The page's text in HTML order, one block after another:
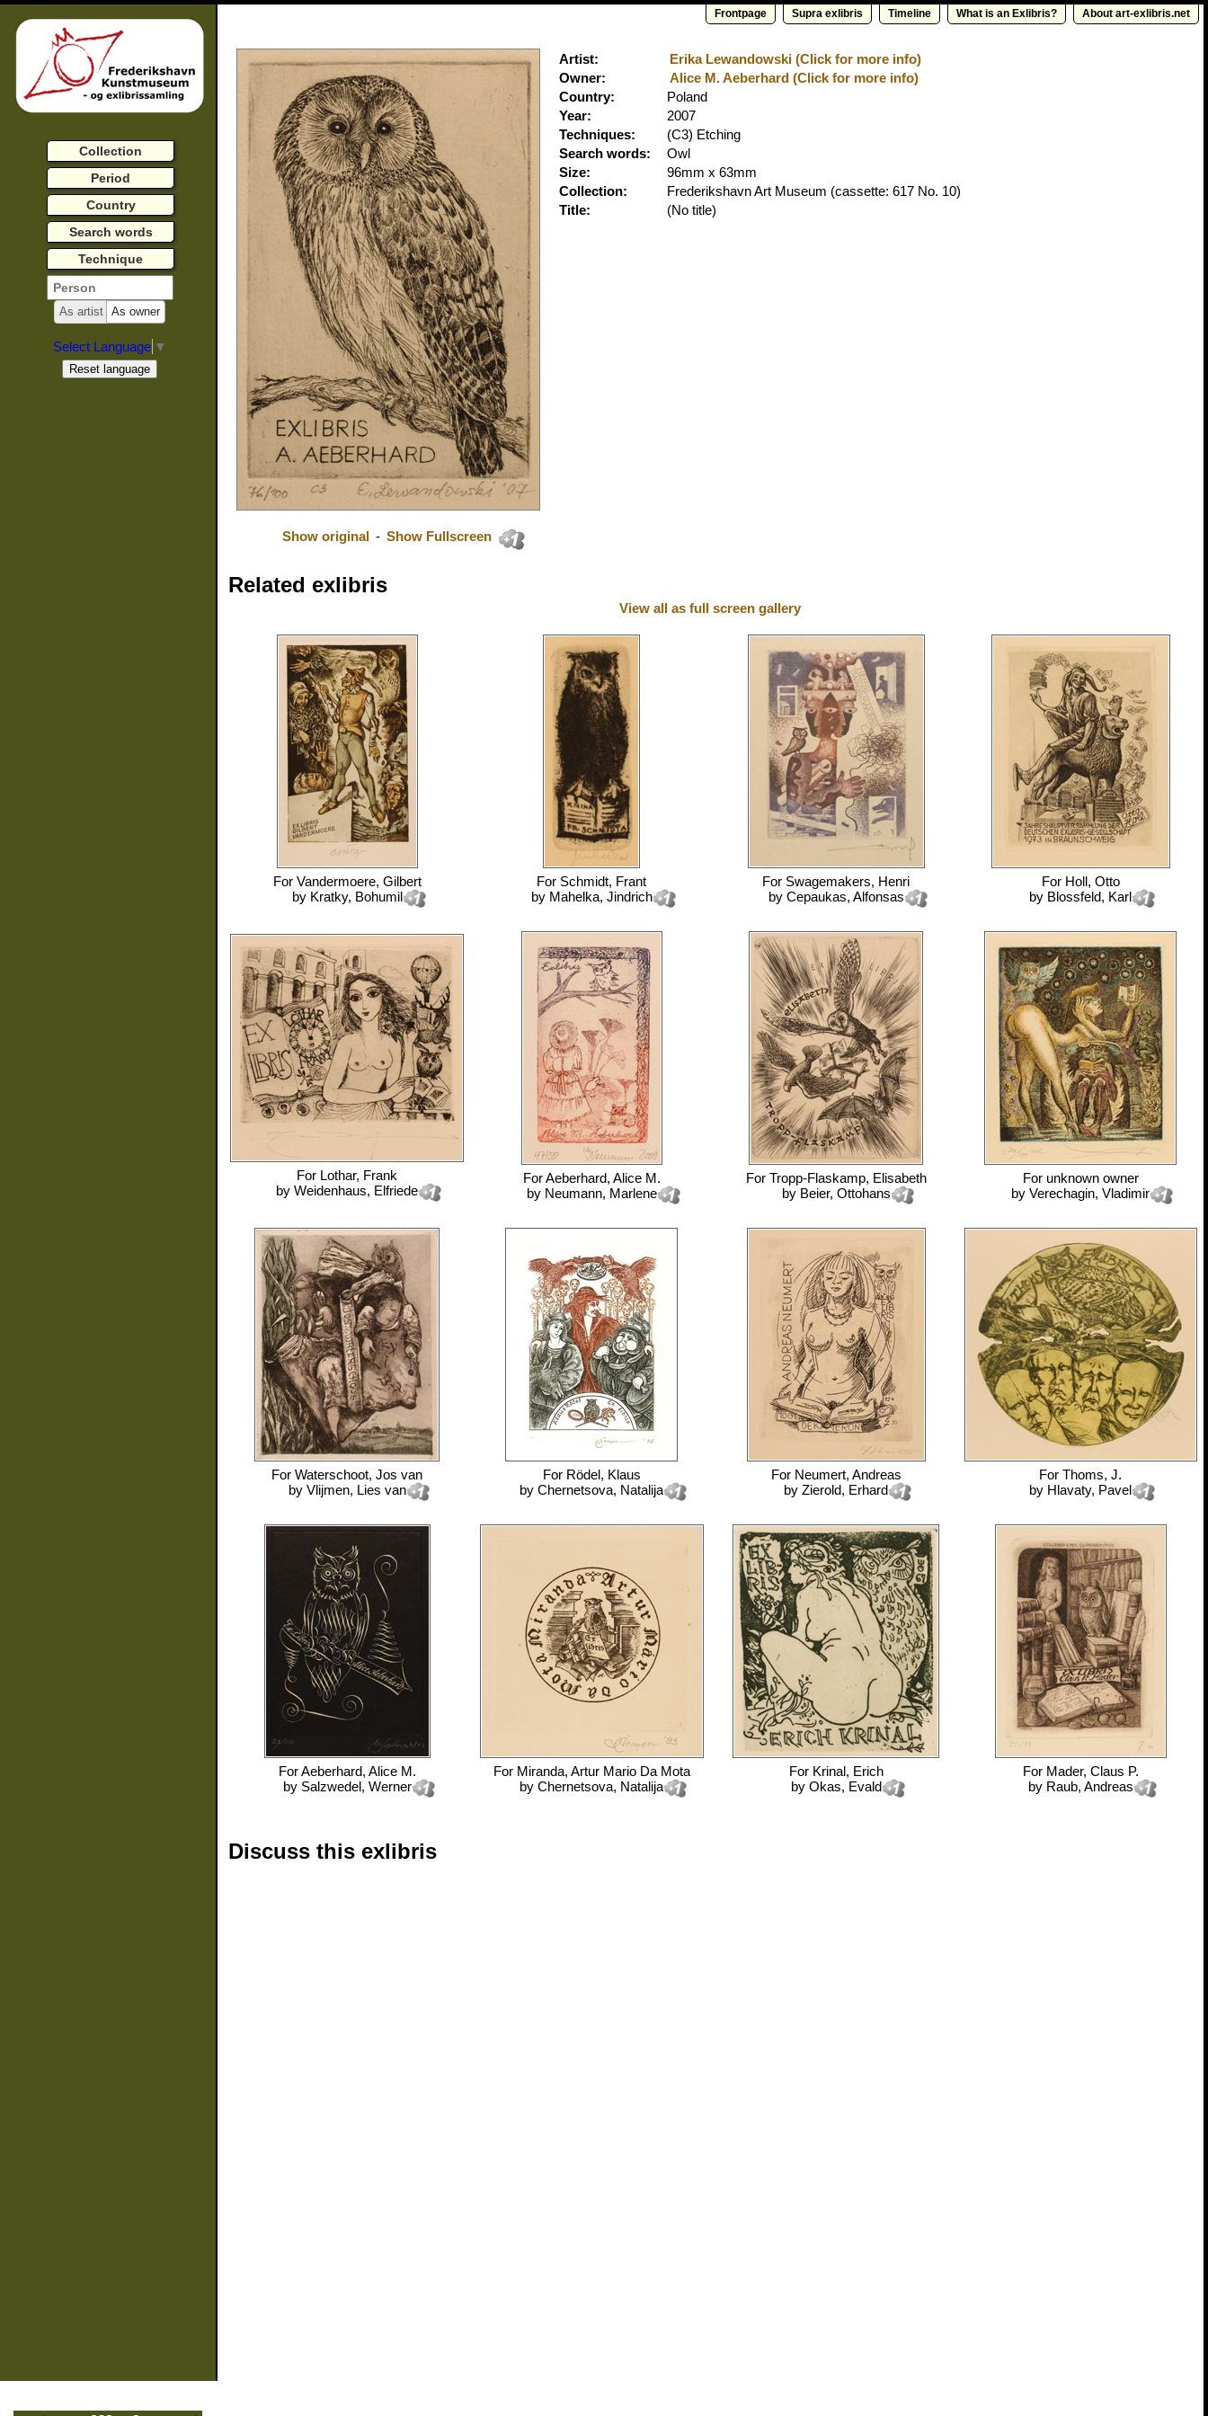
Frontpage Supra exlibris Timeline What is an Exlibris? About art-exlibris.net
Show original - Show Fullscreen
Artist:
Erika Lewandowski (Click for more info)
Owner:
Alice M. Aeberhard (Click for more info)
Country:
Poland
Year:
2007
Techniques:
(C3) Etching
Search words:
Owl
Size:
96mm x 63mm
Collection:
Frederikshavn Art Museum (cassette: 617 No. 10)
Title:
(No title)
Related exlibris
View all as full screen gallery
For Vandermoere, Gilbert
by Kratky, Bohumil
For Schmidt, Frant
by Mahelka, Jindrich
For Swagemakers, Henri
by Cepaukas, Alfonsas
For Holl, Otto
by Blossfeld, Karl
For Lothar, Frank
by Weidenhaus, Elfriede
ForAeberhard, Alice M.
by Neumann, Marlene
For Tropp-Flaskamp, Elisabeth
by Beier, Ottohans
For unknown owner
by Verechagin, Vladimir
For Waterschoot, Jos van
by Vlijmen, Lies van
For Rödel, Klaus
by Chernetsova, Natalija
For Neumert, Andreas
by Zierold, Erhard
For Thoms, J.
by Hlavaty, Pavel
ForAeberhard, Alice M.
by Salzwedel, Werner
For Miranda, Artur Mario Da Mota
by Chernetsova, Natalija
For Krinal, Erich
by Okas, Evald
For Mader, Claus P.
by Raub, Andreas
Discuss this exlibris
Collection
Period
Country
Search words
Technique
As artist As owner
Select Language ▼